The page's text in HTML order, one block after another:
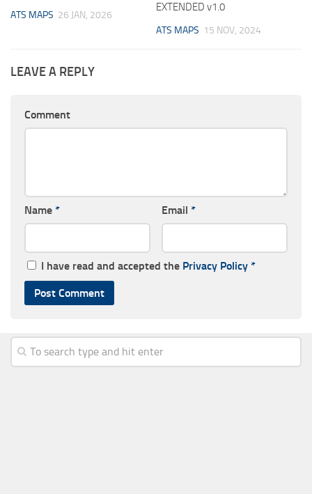
ATS MAPS 26 JAN, 2026
EXTENDED v1.0
ATS MAPS 15 NOV, 2024
LEAVE A REPLY
Comment
Name * Email *
I have read and accepted the Privacy Policy *